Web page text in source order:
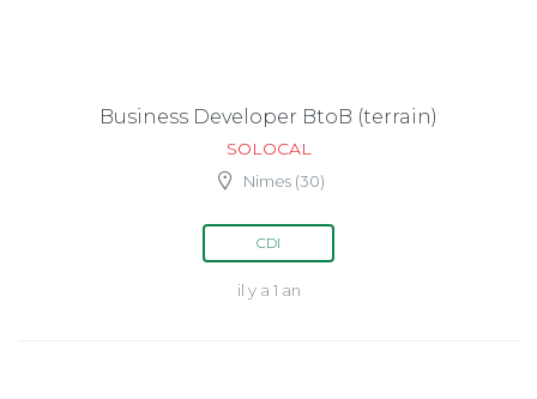
Business Developer BtoB (terrain)
SOLOCAL
Nimes (30)
CDI
il y a 1 an